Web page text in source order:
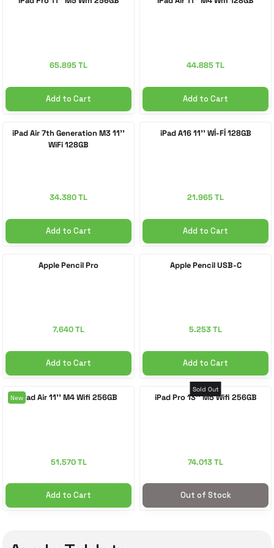
85-inch TV
65.895 TL
Add to Cart
44.885 TL
Add to Cart
iPad Air 7th Generation M3 11''
WiFi 128GB
34.380 TL
Add to Cart
iPad A16 11'' Wİ-Fİ 128GB
21.965 TL
Add to Cart
Apple Pencil Pro
7.640 TL
Add to Cart
Apple Pencil USB-C
5.253 TL
Add to Cart
NewiPad Air 11'' M4 Wifi 256GB
51.570 TL
Add to Cart
Sold Out
iPad Pro 13'' M5 Wifi 256GB
74.013 TL
Out of Stock